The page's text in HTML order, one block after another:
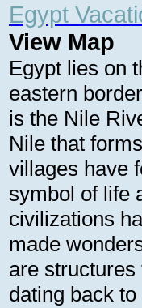
Egypt
View Map
Egypt lies on
eastern
is the Nile
Nile that
villages have
symbol of life
civilizations
made
are
dating back